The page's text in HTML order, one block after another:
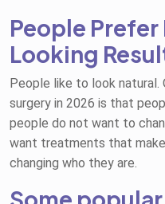
People
Looking
People like to look
surgery in 2026 is that
people do not want to
want treatments that
changing who they are.